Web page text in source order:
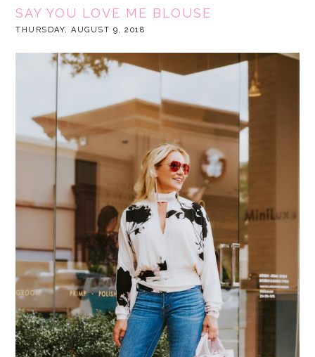
SAY YOU LOVE ME BLOUSE
THURSDAY, AUGUST 9, 2018